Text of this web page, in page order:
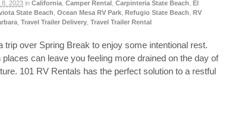
8, 2023 in California Camper Rental Carpinteria State Beach El
State Beach Ocean Mesa RV Park Refugio State Beach RV
Travel Trailer Delivery Travel Trailer Rental
trip over Spring Break to enjoy some intentional rest.
can leave you feeling more drained on the day of
101 RV Rentals has the perfect solution to a restful